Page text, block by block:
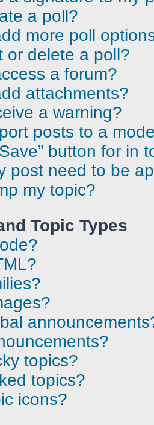
a poll?
more poll
or delete a poll?
a forum?
attachments?
a warning?
posts to a
button for in
post need to be
my topic?
Topic Types
topics?
topics?
icons?